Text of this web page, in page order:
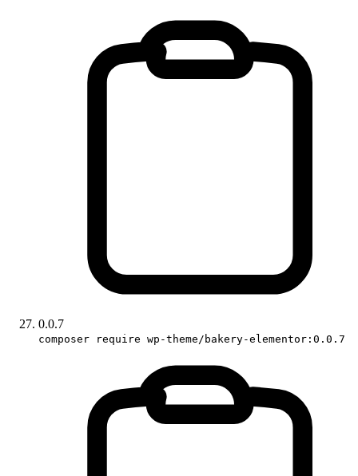
0.0.7
composer require wp-theme/bakery-elementor:0.0.7